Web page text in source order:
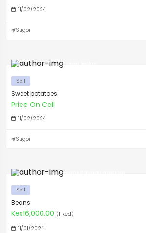
11/02/2024
Sugoi
Sell
Sweet potatoes
Price On Call
11/02/2024
Sugoi
Sell
Beans
Kes16,000.00 (Fixed)
11/01/2024